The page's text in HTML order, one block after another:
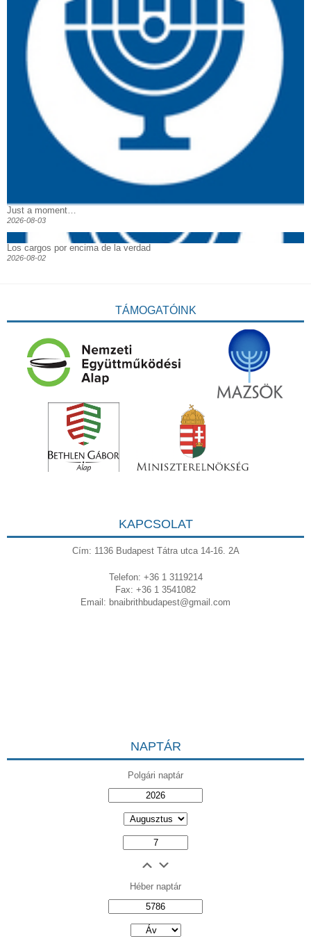
Just a moment…
2026-08-03
Los cargos por encima de la verdad
2026-08-02
TÁMOGATÓINK
KAPCSOLAT
Cím: 1136 Budapest Tátra utca 14-16. 2A
Telefon: +36 1 3119214
Fax: +36 1 3541082
Email: bnaibrithbudapest@gmail.com
NAPTÁR
Polgári naptár
Héber naptár